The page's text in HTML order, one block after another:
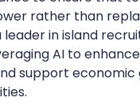
rather than
leader in island
AI to
support economic